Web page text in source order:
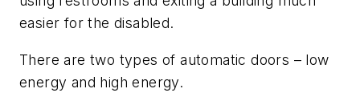
easier for the disabled.
There are two types of automatic doors – low
energy and high energy.